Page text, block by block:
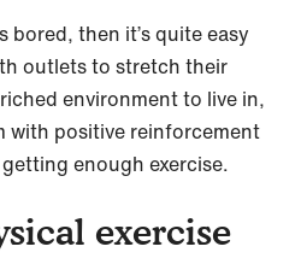
then it’s quite easy
outlets to stretch their
environment to live in,
with positive reinforcement
enough exercise.
exercise